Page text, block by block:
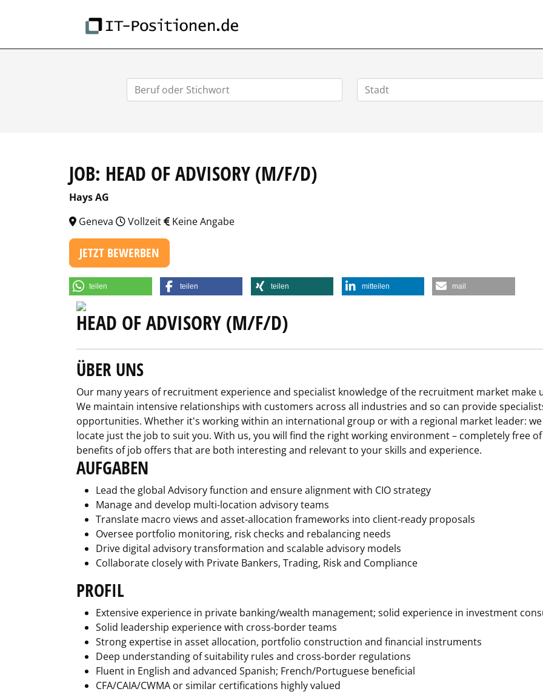
JOB: HEAD OF ADVISORY (M/F/D)
Hays AG
Geneva
Vollzeit Keine Angabe
JETZT BEWERBEN
teilen teilen teilen mitteilen mail
HEAD OF ADVISORY (M/F/D)
ÜBER UNS
Our many years of recruitment experience and specialist knowledge of the recruitment market make
We maintain intensive relationships with customers across all industries and so can provide
opportunities. Whether it's working within an international group or with a regional market leader:
locate just the job to suit you. With us, you will find the right working environment – completely free
benefits of job offers that are both interesting and relevant to your skills and experience.
AUFGABEN
Lead the global Advisory function and ensure alignment with CIO strategy
Manage and develop multi-location advisory teams
Translate macro views and asset-allocation frameworks into client-ready proposals
Oversee portfolio monitoring, risk checks and rebalancing needs
Drive digital advisory transformation and scalable advisory models
Collaborate closely with Private Bankers, Trading, Risk and Compliance
PROFIL
Extensive experience in private banking/wealth management; solid experience in investment
Solid leadership experience with cross-border teams
Strong expertise in asset allocation, portfolio construction and financial instruments
Deep understanding of suitability rules and cross-border regulations
Fluent in English and advanced Spanish; French/Portuguese beneficial
CFA/CAIA/CWMA or similar certifications highly valued